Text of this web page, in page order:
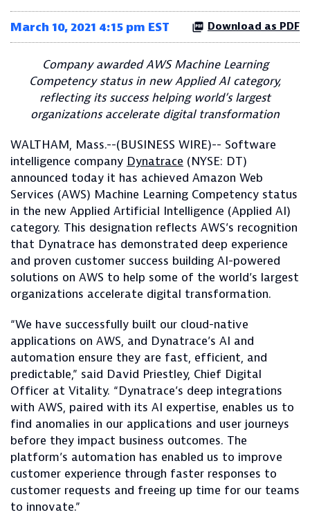
March 10, 2021 4:15 pm EST Download as PDF
Company awarded AWS Machine Learning
Competency status in new Applied AI category,
reflecting its success helping world’s largest
organizations accelerate digital transformation
WALTHAM, Mass.--(BUSINESS WIRE)-- Software
intelligence company Dynatrace (NYSE: DT)
announced today it has achieved Amazon Web
Services (AWS) Machine Learning Competency status
in the new Applied Artificial Intelligence (Applied AI)
category. This designation reflects AWS’s recognition
that Dynatrace has demonstrated deep experience
and proven customer success building AI-powered
solutions on AWS to help some of the world’s largest
organizations accelerate digital transformation.
“We have successfully built our cloud-native
applications on AWS, and Dynatrace’s AI and
automation ensure they are fast, efficient, and
predictable,” said David Priestley, Chief Digital
Officer at Vitality. “Dynatrace’s deep integrations
with AWS, paired with its AI expertise, enables us to
find anomalies in our applications and user journeys
before they impact business outcomes. The
platform’s automation has enabled us to improve
customer experience through faster responses to
customer requests and freeing up time for our teams
to innovate.”